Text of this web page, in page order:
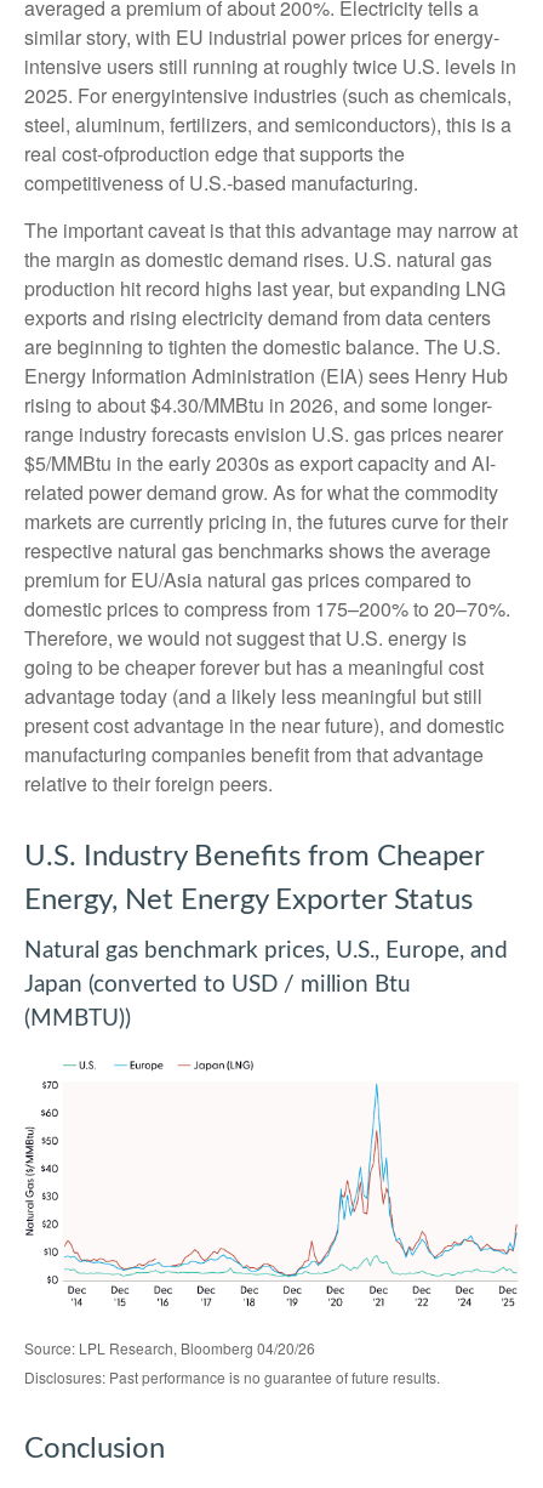
averaged a premium of about 200%. Electricity tells a
similar story, with EU industrial power prices for energy-
intensive users still running at roughly twice U.S. levels in
2025. For energyintensive industries (such as chemicals,
steel, aluminum, fertilizers, and semiconductors), this is a
real cost-ofproduction edge that supports the
competitiveness of U.S.-based manufacturing.
The important caveat is that this advantage may narrow at
the margin as domestic demand rises. U.S. natural gas
production hit record highs last year, but expanding LNG
exports and rising electricity demand from data centers
are beginning to tighten the domestic balance. The U.S.
Energy Information Administration (EIA) sees Henry Hub
rising to about $4.30/MMBtu in 2026, and some longer-
range industry forecasts envision U.S. gas prices nearer
$5/MMBtu in the early 2030s as export capacity and AI-
related power demand grow. As for what the commodity
markets are currently pricing in, the futures curve for their
respective natural gas benchmarks shows the average
premium for EU/Asia natural gas prices compared to
domestic prices to compress from 175–200% to 20–70%.
Therefore, we would not suggest that U.S. energy is
going to be cheaper forever but has a meaningful cost
advantage today (and a likely less meaningful but still
present cost advantage in the near future), and domestic
manufacturing companies benefit from that advantage
relative to their foreign peers.
U.S. Industry Benefits from Cheaper
Energy, Net Energy Exporter Status
Natural gas benchmark prices, U.S., Europe, and
Japan (converted to USD / million Btu
(MMBTU))
Source: LPL Research, Bloomberg 04/20/26
Disclosures: Past performance is no guarantee of future results.
Conclusion